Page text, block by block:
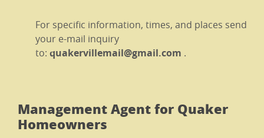
For specific information, times, and places send
your e-mail inquiry
to: quakervillemail@gmail.com .
Management Agent for Quaker
Homeowners